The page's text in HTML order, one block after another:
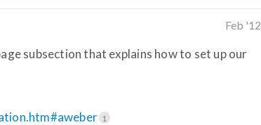
Feb '12
subsection that explains how to set up our
1